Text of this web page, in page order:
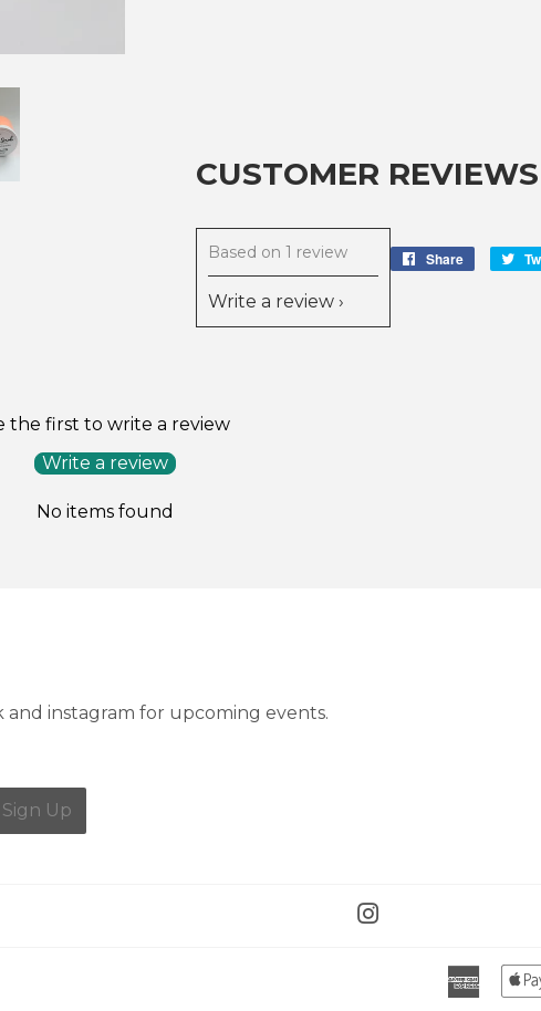
CUSTOMER REVIEWS
Based on 1 review
Write a review
Share
Share
the first to write a review
Write a review
No items found
instagram for upcoming events.
Sign Up